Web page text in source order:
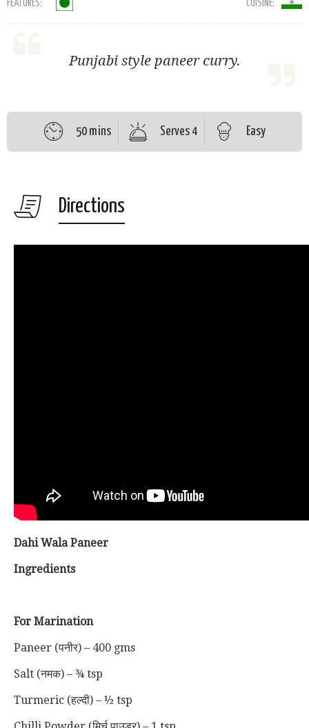
FEATURES: CUISINE:
Punjabi style paneer curry.
50 mins Serves 4 Easy
Directions
Dahi Wala Paneer
Ingredients
For Marination
Paneer (पनीर) – 400 gms
Salt (नमक) – ¾ tsp
Turmeric (हल्दी) – ½ tsp